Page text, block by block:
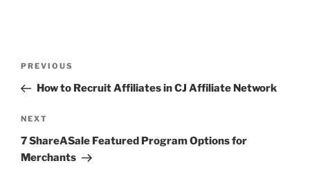
Previous
Post
PREVIOUS
How to Recruit Affiliates in CJ Affiliate Network
Next
Post
NEXT
7 ShareASale Featured Program Options for
Merchants